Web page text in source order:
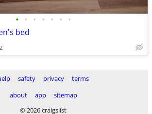
• • • • • • •
bed
safety privacy
terms
about
app
sitemap
© 2026 craigslist